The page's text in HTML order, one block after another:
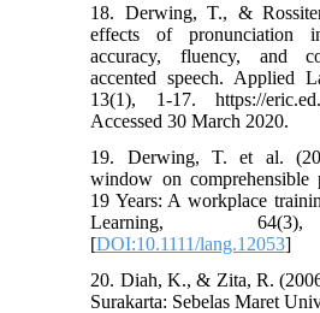
18. Derwing, T., &
effects of pronunciation
accuracy, fluency, and
accented speech. Applied
13(1), 1-17. https://
Accessed 30 March 2020.
19. Derwing, T. et al.
window on comprehensible
19 Years: A workplace
Learning,
[DOI:10.1111/lang.12053]
20. Diah, K., & Zita, R.
Surakarta: Sebelas Maret